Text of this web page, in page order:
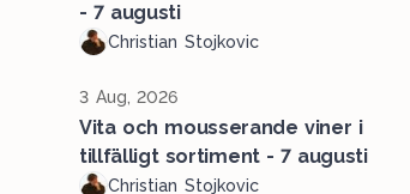
- 7 augusti
Christian Stojkovic
3 Aug, 2026
Vita och mousserande viner i
tillfälligt sortiment - 7 augusti
Christian Stojkovic